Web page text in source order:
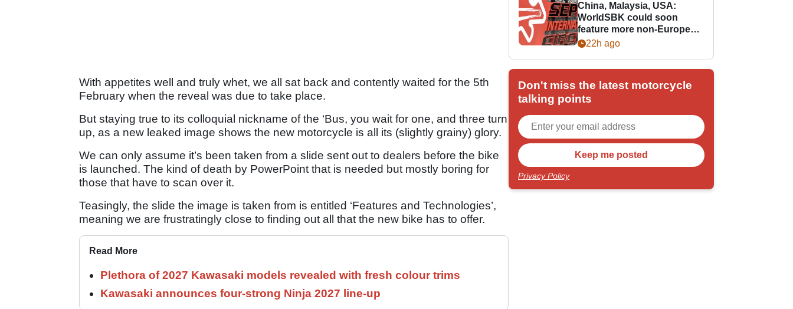
With appetites well and truly whet, we all sat back and contently waited for the 5th
February when the reveal was due to take place.
But staying true to its colloquial nickname of the ‘Bus, you wait for one, and three turn
up, as a new leaked image shows the new motorcycle is all its (slightly grainy) glory.
We can only assume it’s been taken from a slide sent out to dealers before the bike
is launched. The kind of death by PowerPoint that is needed but mostly boring for
those that have to scan over it.
Teasingly, the slide the image is taken from is entitled ‘Features and Technologies’,
meaning we are frustratingly close to finding out all that the new bike has to offer.
Read More
Plethora of 2027 Kawasaki models revealed with fresh colour trims
Kawasaki announces four-strong Ninja 2027 line-up
China, Malaysia, USA:
WorldSBK could soon
feature more non-European
races
22h ago
Don't miss the latest motorcycle
talking points
Privacy Policy